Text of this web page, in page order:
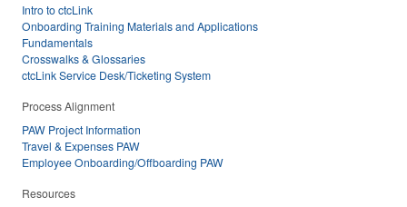
Intro to ctcLink
Onboarding Training Materials and Applications
Fundamentals
Crosswalks & Glossaries
ctcLink Service Desk/Ticketing System
Process Alignment
PAW Project Information
Travel & Expenses PAW
Employee Onboarding/Offboarding PAW
Resources